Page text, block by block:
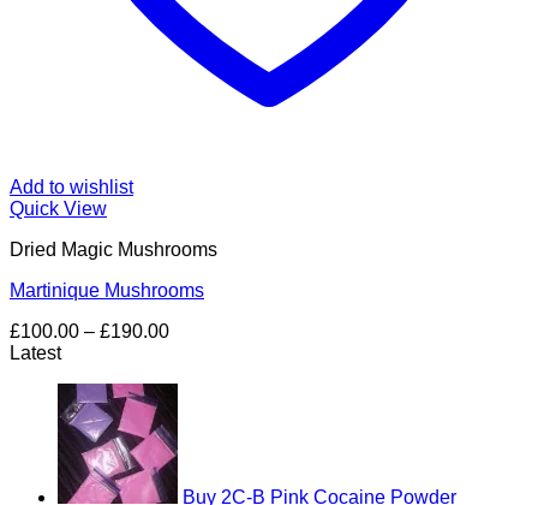
Add to wishlist
Quick View
Dried Magic Mushrooms
Martinique Mushrooms
£100.00 – £190.00Price
Latest
Buy 2C-B Pink Cocaine Powder